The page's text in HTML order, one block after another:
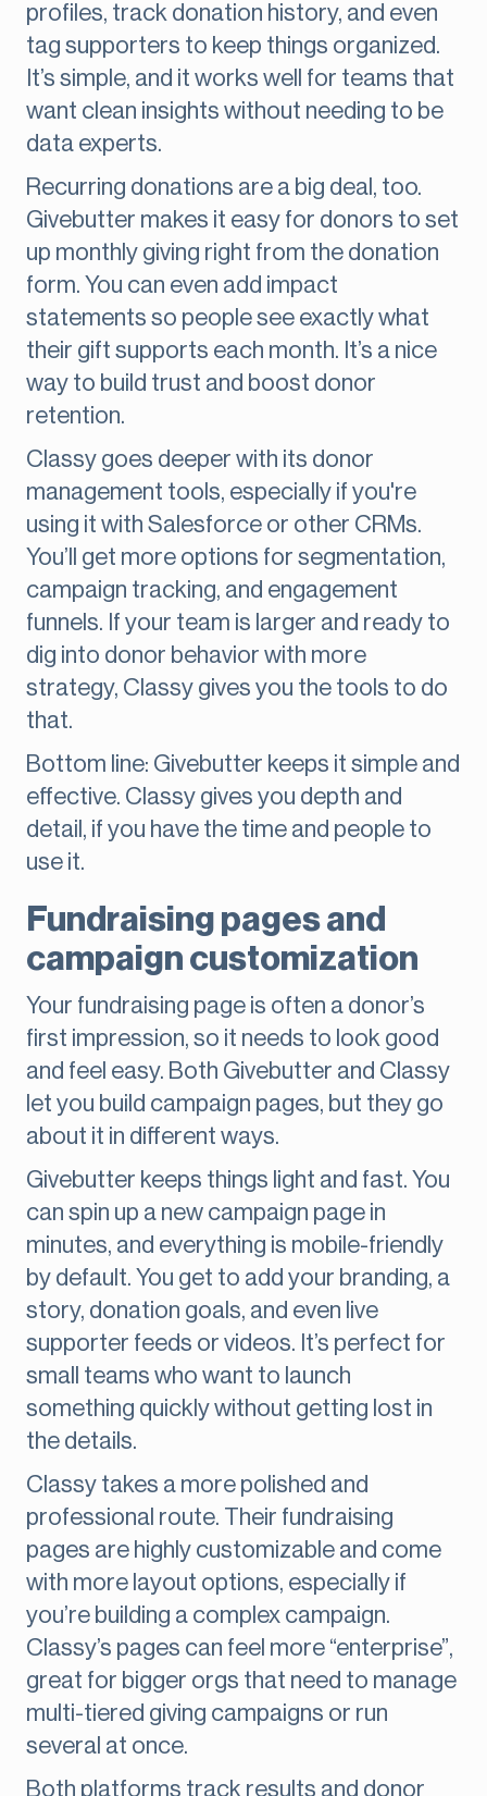
profiles, track donation history, and even
tag supporters to keep things organized.
It’s simple, and it works well for teams that
want clean insights without needing to be
data experts.
Recurring donations are a big deal, too.
Givebutter makes it easy for donors to set
up monthly giving right from the donation
form. You can even add impact
statements so people see exactly what
their gift supports each month. It’s a nice
way to build trust and boost donor
retention.
Classy goes deeper with its donor
management tools, especially if you're
using it with Salesforce or other CRMs.
You’ll get more options for segmentation,
campaign tracking, and engagement
funnels. If your team is larger and ready to
dig into donor behavior with more
strategy, Classy gives you the tools to do
that.
Bottom line: Givebutter keeps it simple and
effective. Classy gives you depth and
detail, if you have the time and people to
use it.
Fundraising pages and
campaign customization
Your fundraising page is often a donor’s
first impression, so it needs to look good
and feel easy. Both Givebutter and Classy
let you build campaign pages, but they go
about it in different ways.
Givebutter keeps things light and fast. You
can spin up a new campaign page in
minutes, and everything is mobile-friendly
by default. You get to add your branding, a
story, donation goals, and even live
supporter feeds or videos. It’s perfect for
small teams who want to launch
something quickly without getting lost in
the details.
Classy takes a more polished and
professional route. Their fundraising
pages are highly customizable and come
with more layout options, especially if
you’re building a complex campaign.
Classy’s pages can feel more “enterprise”,
great for bigger orgs that need to manage
multi-tiered giving campaigns or run
several at once.
Both platforms track results and donor